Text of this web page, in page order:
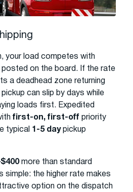
your load competes with
on the board. If the rate
a deadhead zone returning
can slip by days while
loads first. Expedited
first-on, first-off priority
typical 1-5 daypickup
more than standard
simple: the higher rate makes
option on the dispatch